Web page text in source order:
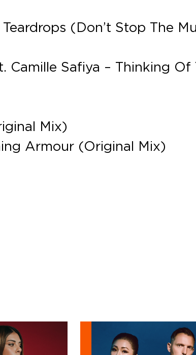
(Don’t Stop The
Camille Safiya – Thinking Of
Mix)
Armour (Original Mix)